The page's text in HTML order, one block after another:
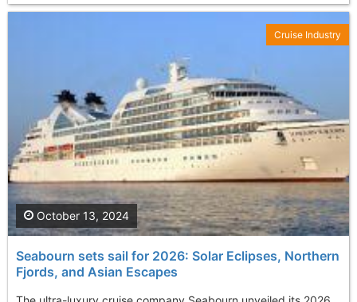
Seabourn sets sail for 2026: Solar Eclipses, Northern
Fjords, and Asian Escapes
October 13, 2024
Cruise Industry